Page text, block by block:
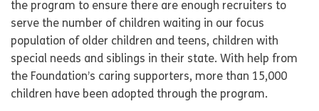
the program to ensure there are enough recruiters to
serve the number of children waiting in our focus
population of older children and teens, children with
special needs and siblings in their state. With help from
the Foundation’s caring supporters, more than 15,000
children have been adopted through the program.